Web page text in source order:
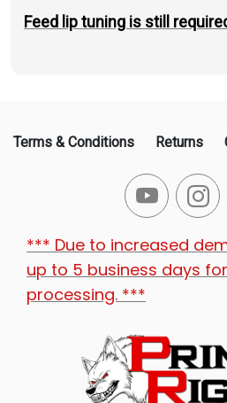
Feed lip tuning is still
Terms & Conditions Returns
*** Due to increased
up to 5 business days
processing. ***